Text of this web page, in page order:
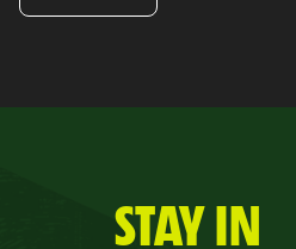
STAY IN